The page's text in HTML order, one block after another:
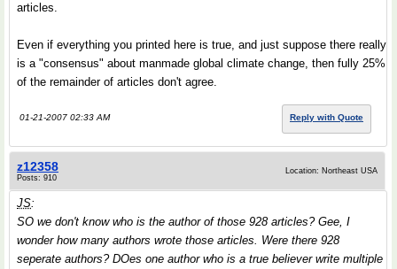
articles.
Even if everything you printed here is true, and just suppose there really
is a "consensus" about manmade global climate change, then fully 25%
of the remainder of articles don't agree.
01-21-2007 02:33 AM Reply with Quote
z12358
Posts: 910
Location: Northeast USA
JS:
SO we don't know who is the author of those 928 articles? Gee, I
wonder how many authors wrote those articles. Were there 928
seperate authors? DOes one author who is a true believer write multiple